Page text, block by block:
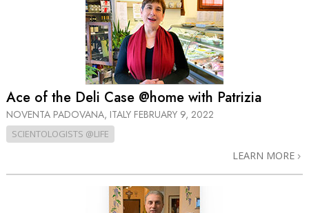
Ace of the Deli Case @home with Patrizia
NOVENTA PADOVANA, ITALY FEBRUARY 9, 2022
SCIENTOLOGISTS @LIFE
LEARN MORE